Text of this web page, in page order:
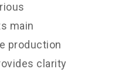
main
production
clarity